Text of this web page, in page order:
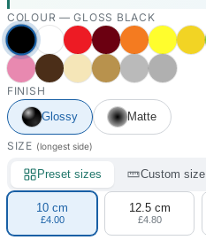
COLOUR —GLOSS BLACK
FINISH
Glossy
Matte
SIZE (longest side)
Preset sizes Custom size
10 cm
£4.00
12.5 cm
£4.80